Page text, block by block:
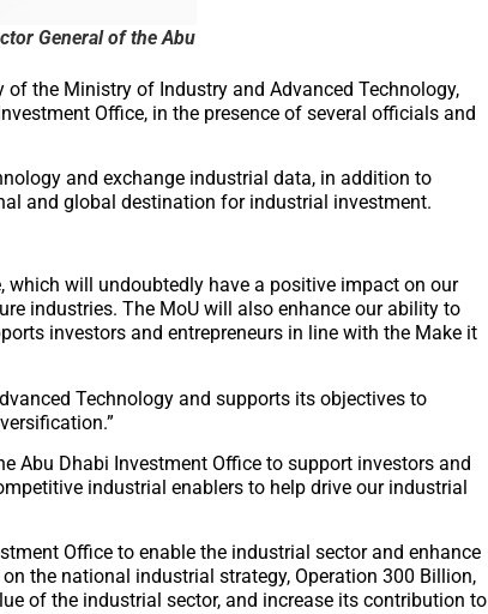
General of the Abu
of the Ministry of Industry and Advanced Technology,
Office, in the presence of several officials and
and exchange industrial data, in addition to
and global destination for industrial investment.
which will undoubtedly have a positive impact on our
industries. The MoU will also enhance our ability to
investors and entrepreneurs in line with the Make it
Technology and supports its objectives to
Abu Dhabi Investment Office to support investors and
industrial enablers to help drive our industrial
Office to enable the industrial sector and enhance
the national industrial strategy, Operation 300 Billion,
of the industrial sector, and increase its contribution to